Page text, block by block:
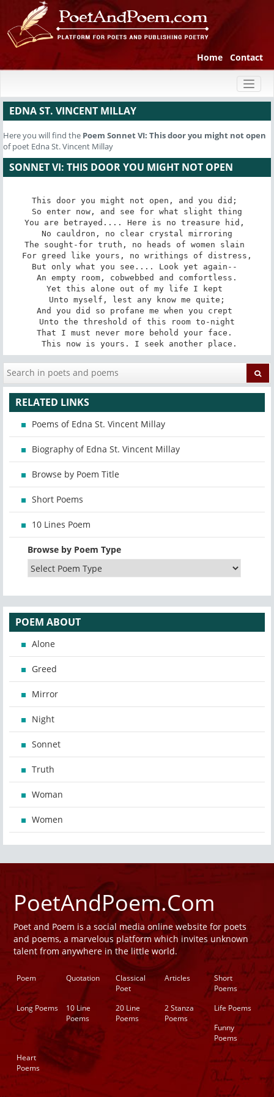
Home Contact
EDNA ST. VINCENT MILLAY
Here you will find the Poem Sonnet VI: This door you might not open
of poet Edna St. Vincent Millay
SONNET VI: THIS DOOR YOU MIGHT NOT OPEN
This door you might not open, and you did;
You are betrayed.... Here is no treasure hid,
The sought-for truth, no heads of women slain
But only what you see.... Look yet again--
Yet this alone out of my life I kept
And you did so profane me when you crept
That I must never more behold your face.
This now is yours. I seek another place.
RELATED LINKS
Poems of Edna St. Vincent Millay
Biography of Edna St. Vincent Millay
Browse by Poem Title
Short Poems
10 Lines Poem
Browse by Poem Type
POEM ABOUT
Alone
Greed
Mirror
Night
Sonnet
Truth
Woman
Women
PoetAndPoem.Com
Poet and Poem is a social media online website for poets
and poems, a marvelous platform which invites unknown
talent from anywhere in the little world.
Poem Quotation
Classical
Poet
Articles
Short
Poems
Long Poems
10 Line
Poems
20 Line
Poems
2 Stanza
Poems
Life Poems
Funny
Poems
Heart
Poems